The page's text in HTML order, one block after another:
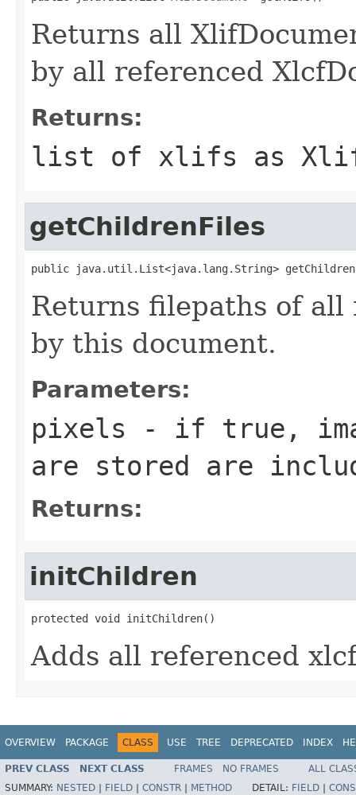
Returns all
by all referenced
Returns:
list of xlifs as
getChildrenFiles
public java.util.List<java.lang.String>
Returns filepaths of
by this document.
Parameters:
pixels - if true,
are stored are
Returns:
initChildren
protected void initChildren()
Adds all referenced
OVERVIEW PACKAGE CLASS USE TREE DEPRECATED INDEX
PREV CLASS NEXT CLASS FRAMES NO FRAMES
ALL
SUMMARY: NESTED FIELD CONSTR METHOD DETAIL: FIELD